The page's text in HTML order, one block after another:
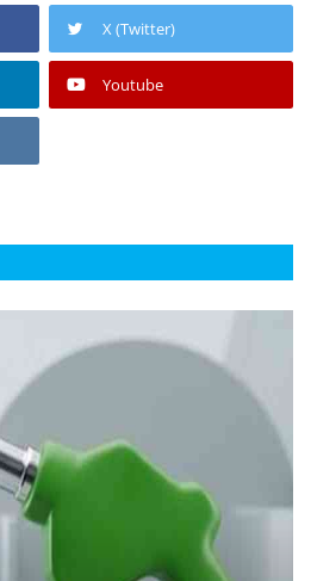
X (Twitter)
Youtube